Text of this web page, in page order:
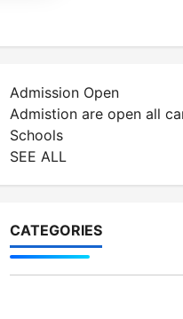
Admission Open
Admistion are open all
Schools
SEE ALL
CATEGORIES